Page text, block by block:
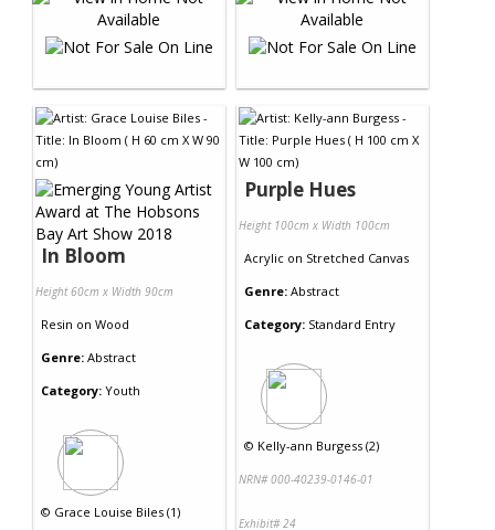
In Bloom
Height 60cm x Width 90cm
Resin on Wood
Genre: Abstract
Category: Youth
© Grace Louise Biles (1)
Purple Hues
Height 100cm x Width 100cm
Acrylic on Stretched Canvas
Genre: Abstract
Category: Standard Entry
© Kelly-ann Burgess (2)
NRN# 000-40239-0146-01
Exhibit# 24